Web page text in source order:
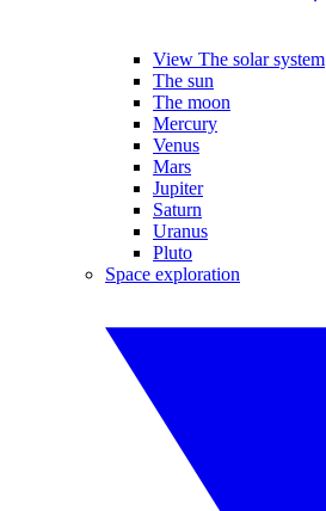
View The solar system
The sun
The moon
Mercury
Venus
Mars
Jupiter
Saturn
Uranus
Pluto
Space exploration